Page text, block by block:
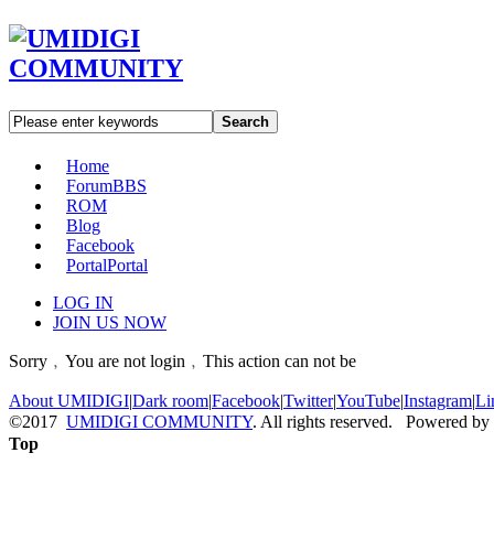
Search
Home
ForumBBS
ROM
Blog
Facebook
PortalPortal
LOG IN
JOIN US NOW
Sorry﹐You are not login﹐This action can not be
About UMIDIGI|Dark room|Facebook|Twitter|YouTube|Instagram|
©2017 UMIDIGI COMMUNITY. All rights reserved. Powered by
Top